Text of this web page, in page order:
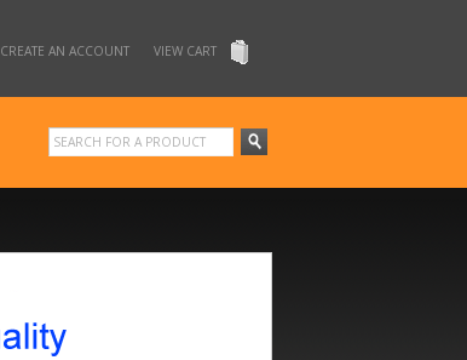
CREATE AN ACCOUNT VIEW CART